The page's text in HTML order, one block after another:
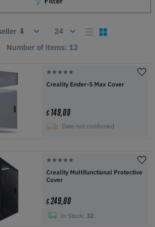
Number of items: 12
Creality Ender-5 Max Cover
€149,00
Date not confirmed
Creality Multifunctional Protective
Cover
€249,00
In Stock: 32